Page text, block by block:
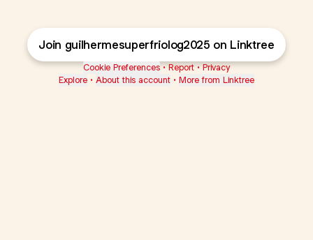
Join guilhermesuperfriolog2025 on Linktree
Cookie Preferences • Report • Privacy
Explore • About this account • More from Linktree